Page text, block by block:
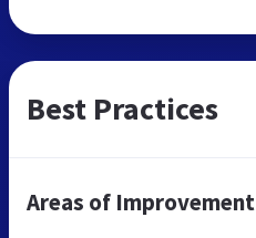
Best Practices
Areas of Improvement